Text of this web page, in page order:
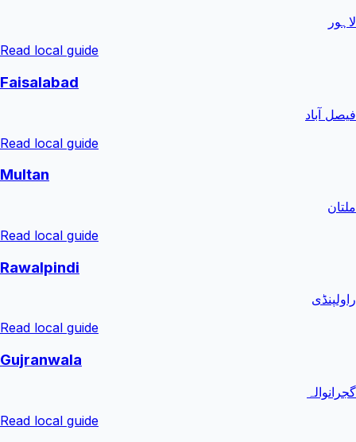
لاہور
Read local guide
Faisalabad
فیصل آباد
Read local guide
Multan
ملتان
Read local guide
Rawalpindi
راولپنڈی
Read local guide
Gujranwala
گجرانوالہ
Read local guide